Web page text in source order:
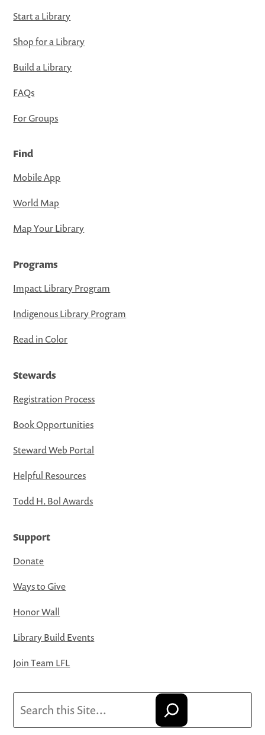
Start a Library
Shop for a Library
Build a Library
FAQs
For Groups
Find
Mobile App
World Map
Map Your Library
Programs
Impact Library Program
Indigenous Library Program
Read in Color
Stewards
Registration Process
Book Opportunities
Steward Web Portal
Helpful Resources
Todd H. Bol Awards
Support
Donate
Ways to Give
Honor Wall
Library Build Events
Join Team LFL